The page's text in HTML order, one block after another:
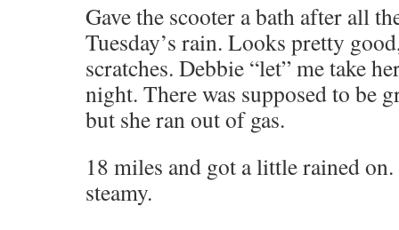
Gave the scooter a bath after all
Tuesday’s rain. Looks pretty
scratches. Debbie “let” me take
night. There was supposed to be
but she ran out of gas.
18 miles and got a little rained
steamy.